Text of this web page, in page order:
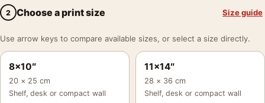
2 Choose a print size Size guide
Use arrow keys to compare available sizes, or select a size directly.
8×10″
20 × 25 cm
Shelf, desk or compact wall
11×14″
28 × 36 cm
Shelf, desk or compact wall